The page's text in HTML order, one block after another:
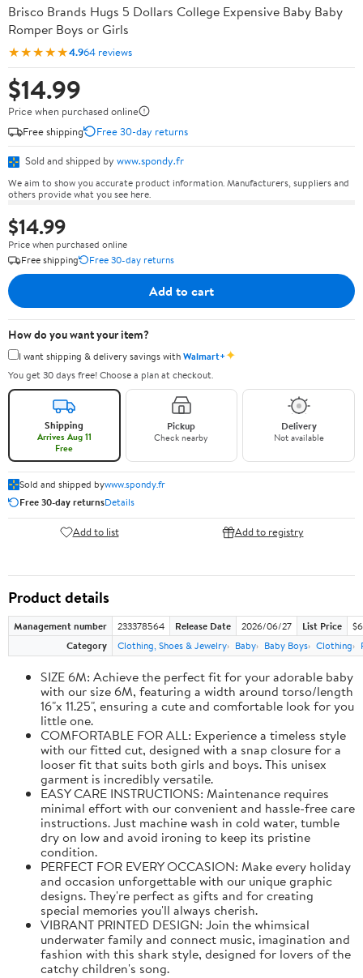
Brisco Brands Hugs 5 Dollars College Expensive Baby Baby
Romper Boys or Girls
★★★★★4.964 reviews
$14.99
Price when purchased online
Free shipping
Free 30-day returns
Sold and shipped by www.spondy.fr
We aim to show you accurate product information. Manufacturers, suppliers and
others provide what you see here.
$14.99
Price when purchased online
Free shipping
Free 30-day returns
Add to cart
How do you want your item?
I want shipping & delivery savings withWalmart+✦
You get 30 days free! Choose a plan at checkout.
Shipping
Arrives Aug 11
Free
Pickup
Check nearby
Delivery
Not available
Sold and shipped bywww.spondy.fr
Free 30-day returnsDetails
Add to list Add to registry
Product details
Management number 233378564 Release Date 2026/06/27 List Price
Category
Clothing, Shoes & Jewelry Baby Baby Boys Clothing
SIZE 6M: Achieve the perfect fit for your adorable baby
with our size 6M, featuring a width around torso/length
16"x 11.25", ensuring a cute and comfortable look for you
little one.
COMFORTABLE FOR ALL: Experience a timeless style
with our fitted cut, designed with a snap closure for a
looser fit that suits both girls and boys. This unisex
garment is incredibly versatile.
EASY CARE INSTRUCTIONS: Maintenance requires
minimal effort with our convenient and hassle-free care
instructions. Just machine wash in cold water, tumble
dry on low and avoid ironing to keep its pristine
condition.
PERFECT FOR EVERY OCCASION: Make every holiday
and occasion unforgettable with our unique graphic
designs. They're perfect as gifts and for creating
special memories you'll always cherish.
VIBRANT PRINTED DESIGN: Join the whimsical
underwater family and connect music, imagination and
fashion with this shark style, designed for lovers of the
catchy children's song.